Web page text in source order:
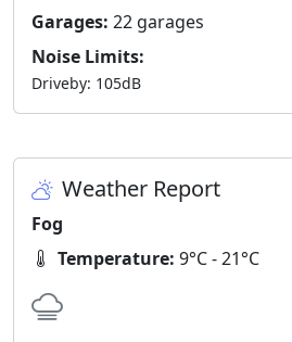
Garages: 22 garages
Noise Limits:
Driveby: 105dB
Weather Report
Fog
Temperature: 9°C - 21°C